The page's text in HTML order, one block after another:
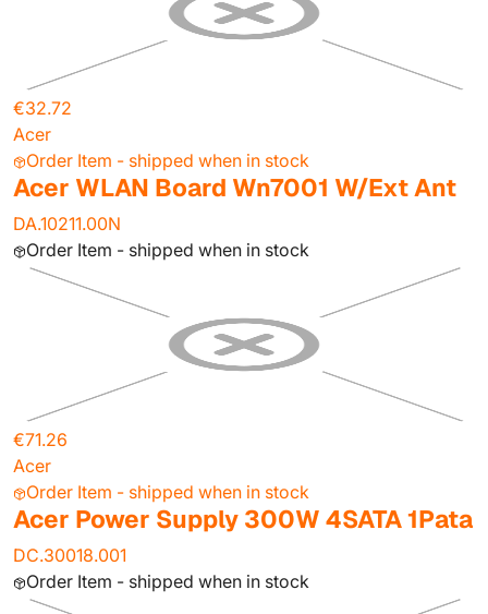
€32.72
Acer
Order Item - shipped when in stock
Acer WLAN Board Wn7001 W/Ext Ant
DA.10211.00N
Order Item - shipped when in stock
€71.26
Acer
Order Item - shipped when in stock
Acer Power Supply 300W 4SATA 1Pata
DC.30018.001
Order Item - shipped when in stock